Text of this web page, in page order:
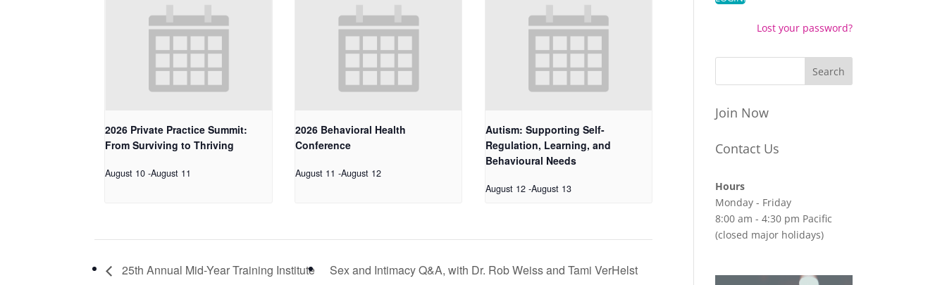
2026 Private Practice Summit:
From Surviving to Thriving
August 10 -August 11
2026 Behavioral Health
Conference
August 11 -August 12
Autism: Supporting Self-
Regulation, Learning, and
Behavioural Needs
August 12 -August 13
25th Annual Mid-Year Training Institute Sex and Intimacy Q&A, with Dr. Rob Weiss and Tami VerHelst
Lost your password?
Join Now
Contact Us
Hours
Monday - Friday
8:00 am - 4:30 pm Pacific
(closed major holidays)